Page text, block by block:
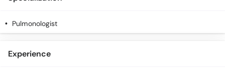
Pulmonologist
Experience